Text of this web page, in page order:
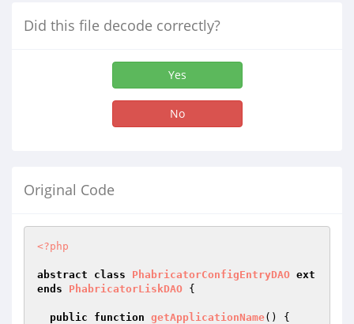
Did this file decode correctly?
Yes
No
Original Code
<?php
abstract class PhabricatorConfigEntryDAO ext
ends
PhabricatorLiskDAO {
public function getApplicationName()
{